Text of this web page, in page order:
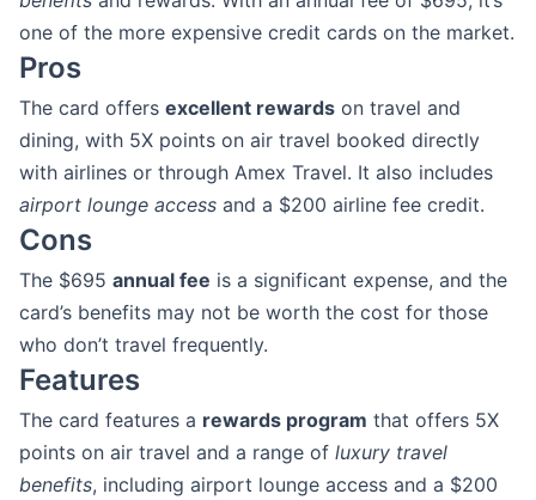
one of the more expensive credit cards on the market.
Pros
The card offers excellent rewards on travel and
dining, with 5X points on air travel booked directly
with airlines or through Amex Travel. It also includes
airport lounge access and a $200 airline fee credit.
Cons
The $695 annual fee is a significant expense, and the
card’s benefits may not be worth the cost for those
who don’t travel frequently.
Features
The card features a rewards program that offers 5X
points on air travel and a range of luxury travel
benefits, including airport lounge access and a $200